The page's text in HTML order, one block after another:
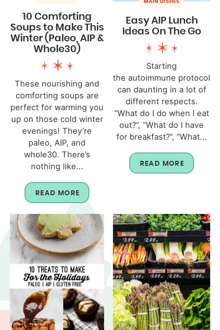
10 Comforting
Soups to Make This
Winter (Paleo, AIP &
Whole30)
These nourishing and
comforting soups are
perfect for warming you
up on those cold winter
evenings! They’re
paleo, AIP, and
whole30. There’s
nothing like...
READ MORE
MAIN DISHES
Easy AIP Lunch
Ideas On The Go
Starting
the autoimmune protocol
can daunting in a lot of
different respects.
“What do I do when I eat
out?”, “What do I have
for breakfast?”, “What...
READ MORE